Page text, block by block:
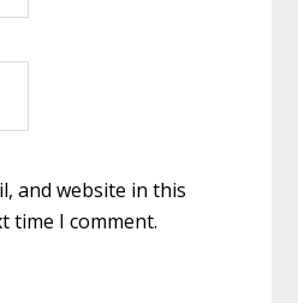
and website in this
time I comment.